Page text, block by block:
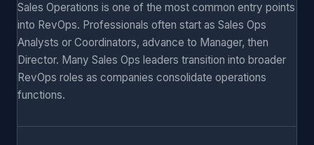
Sales Operations is one of the most common entry points
into RevOps. Professionals often start as Sales Ops
Analysts or Coordinators, advance to Manager, then
Director. Many Sales Ops leaders transition into broader
RevOps roles as companies consolidate operations
functions.